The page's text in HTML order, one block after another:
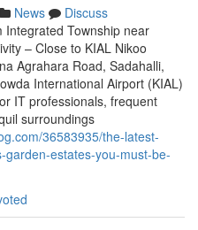
News
Discuss
Integrated Township near
– Close to KIAL Nikoo
Agrahara Road, Sadahalli,
International Airport (KIAL)
IT professionals, frequent
surroundings
36583935/the-latest-
estates-you-must-be-